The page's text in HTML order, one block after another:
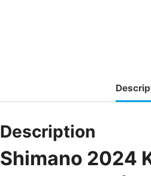
Description
Shimano 2024